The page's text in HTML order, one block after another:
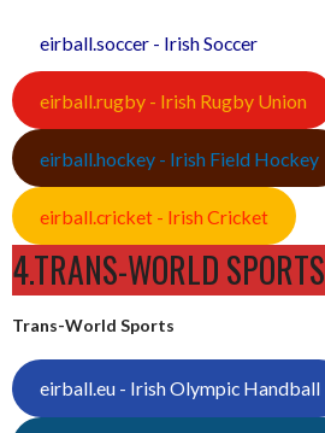
eirball.soccer - Irish Soccer
eirball.rugby - Irish Rugby Union
eirball.hockey - Irish Field Hockey
eirball.cricket - Irish Cricket
4.TRANS-WORLD SPORTS
Trans-World Sports
eirball.eu - Irish Olympic Handball